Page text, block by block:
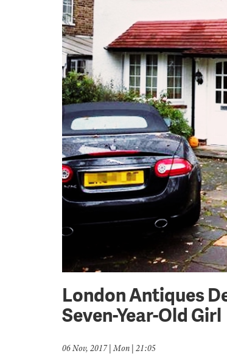
London Antiques
Seven-Year-Old Girl
06 Nov, 2017 | Mon | 21:05